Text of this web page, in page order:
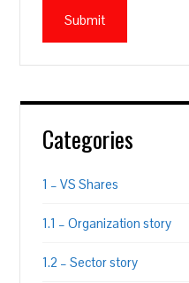
Categories
1 – VS Shares
1.1 – Organization story
1.2 – Sector story